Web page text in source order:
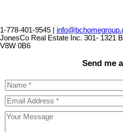
1-778-401-9545 |
JonesCo Real Estate Inc. 301- 1321
V8W 0B6
Send me